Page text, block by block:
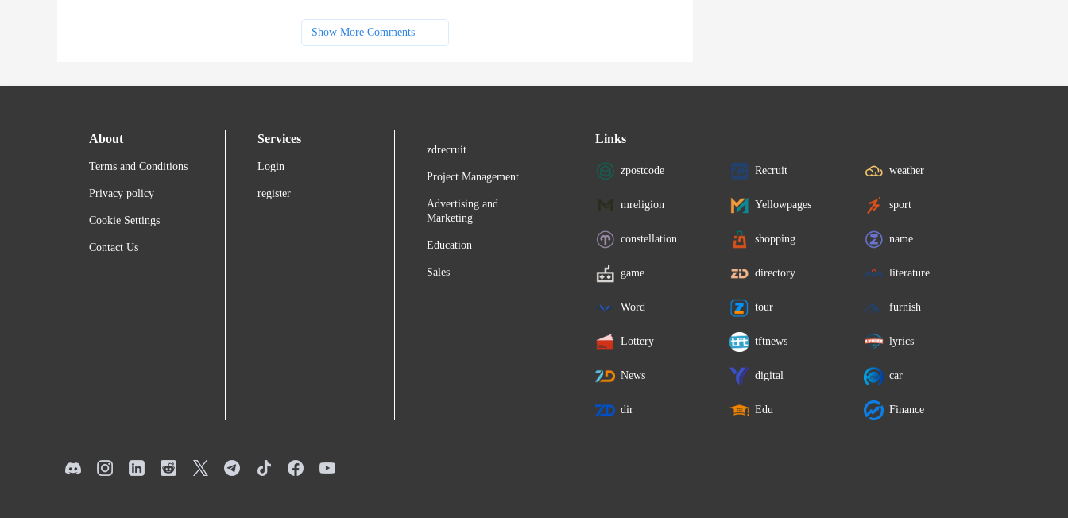
Show More Comments
About
Terms and Conditions
Privacy policy
Cookie Settings
Contact Us
Services
Login
register
zdrecruit
Project Management
Advertising and
Marketing
Education
Sales
Links
zpostcode Recruit weather
mreligion Yellowpages sport
constellation shopping name
game directory literature
Word tour furnish
Lottery tftnews lyrics
News digital car
dir Edu Finance